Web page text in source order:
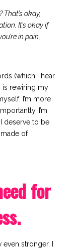
okay,
It’s okay if
in pain,
(which I hear
is rewiring my
I’m more
I’m
deserve to be
made of
for
stronger. I